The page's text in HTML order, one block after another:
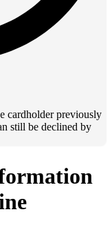
cardholder previously
still be declined by